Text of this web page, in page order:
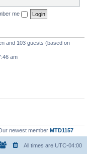
me
and 103 guests (based on
am
newest member MTD1157
All times are UTC-04:00